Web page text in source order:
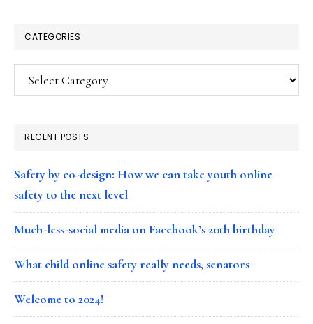
CATEGORIES
Categories
RECENT POSTS
Safety by co-design: How we can take youth online
safety to the next level
Much-less-social media on Facebook’s 20th birthday
What child online safety really needs, senators
Welcome to 2024!